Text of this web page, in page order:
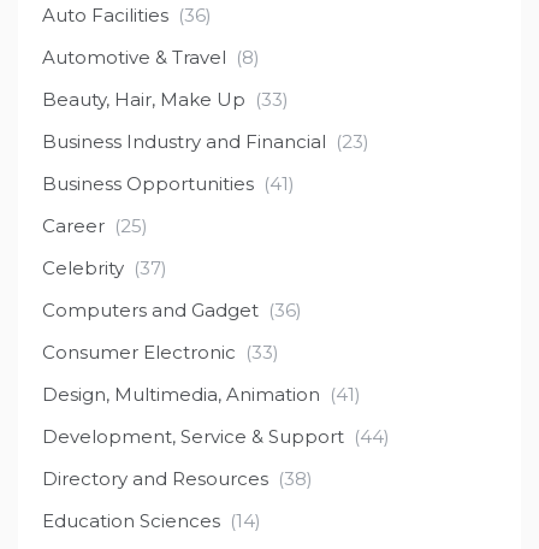
Auto Facilities (36)
Automotive & Travel (8)
Beauty, Hair, Make Up (33)
Business Industry and Financial (23)
Business Opportunities (41)
Career (25)
Celebrity (37)
Computers and Gadget (36)
Consumer Electronic (33)
Design, Multimedia, Animation (41)
Development, Service & Support (44)
Directory and Resources (38)
Education Sciences (14)